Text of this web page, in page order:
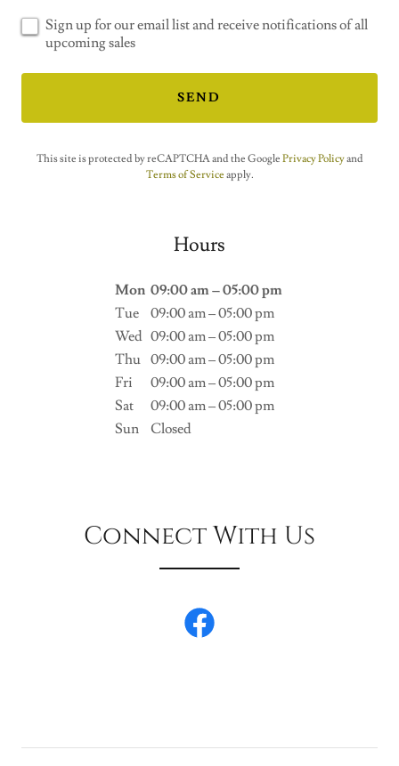
Sign up for our email list and receive notifications of all
upcoming sales
SEND
This site is protected by reCAPTCHA and the Google Privacy Policyand
Terms of Service apply.
Hours
Mon 09:00 am – 05:00 pm
Tue
09:00 am – 05:00 pm
Wed 09:00 am – 05:00 pm
Thu 09:00 am – 05:00 pm
Fri
09:00 am – 05:00 pm
Sat
09:00 am – 05:00 pm
Sun
Closed
Connect With Us